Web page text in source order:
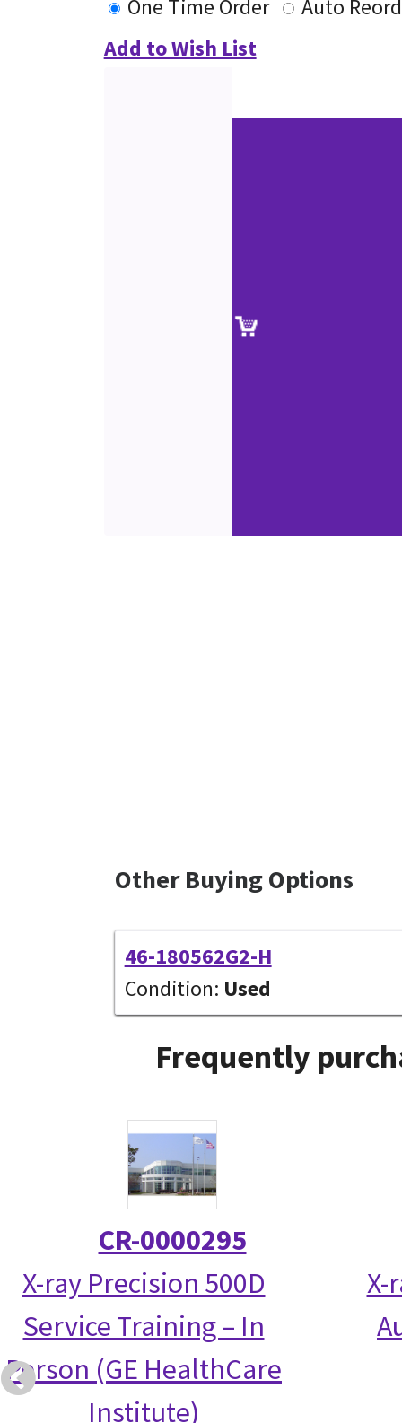
One Time Order
Auto
Add to Wish List
Other Buying Options
46-180562G2-H
Condition: Used
Frequently
CR-0000295
X-ray Precision 500D
Service Training – In
Person (GE HealthCare
Institute)
X-